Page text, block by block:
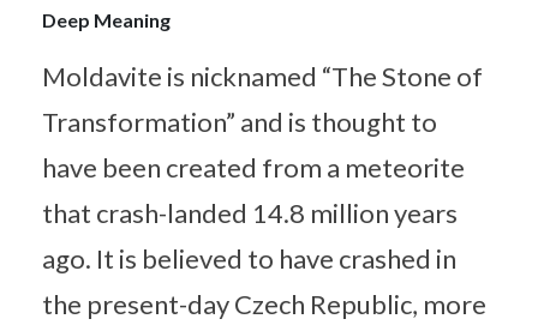
Deep Meaning
Moldavite is nicknamed “The Stone of
Transformation” and is thought to
have been created from a meteorite
that crash-landed 14.8 million years
ago. It is believed to have crashed in
the present-day Czech Republic, more